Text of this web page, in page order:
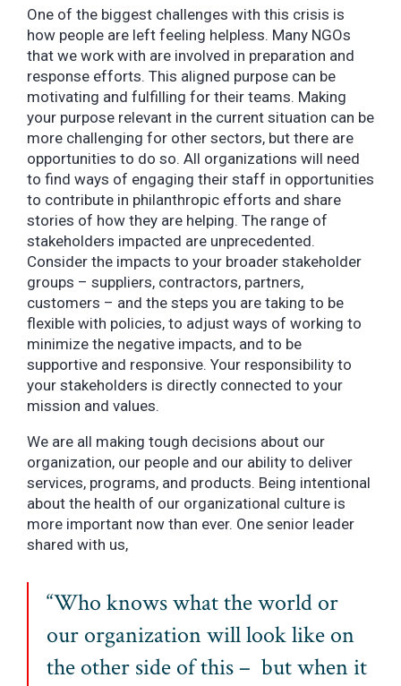
One of the biggest challenges with this crisis is
how people are left feeling helpless. Many NGOs
that we work with are involved in preparation and
response efforts. This aligned purpose can be
motivating and fulfilling for their teams. Making
your purpose relevant in the current situation can be
more challenging for other sectors, but there are
opportunities to do so. All organizations will need
to find ways of engaging their staff in opportunities
to contribute in philanthropic efforts and share
stories of how they are helping. The range of
stakeholders impacted are unprecedented.
Consider the impacts to your broader stakeholder
groups – suppliers, contractors, partners,
customers – and the steps you are taking to be
flexible with policies, to adjust ways of working to
minimize the negative impacts, and to be
supportive and responsive. Your responsibility to
your stakeholders is directly connected to your
mission and values.
We are all making tough decisions about our
organization, our people and our ability to deliver
services, programs, and products. Being intentional
about the health of our organizational culture is
more important now than ever. One senior leader
shared with us,
“Who knows what the world or
our organization will look like on
the other side of this – but when it